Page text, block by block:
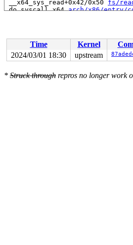
__x64_sys_read+0x42/0x50 fs/
do_syscall_x64 arch/x86/entry/
value changed:
Reported by Kernel Concurrency
CPU: 1 PID: 7627 Comm: syz-
Time Kernel
2024/03/01 18:30
upstream
* Struck through repros no longer work